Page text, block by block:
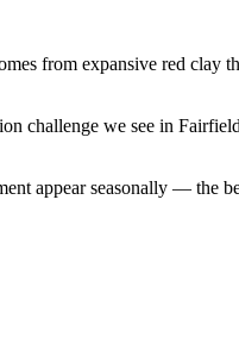
from expansive red clay
challenge we see in
appear seasonally — the